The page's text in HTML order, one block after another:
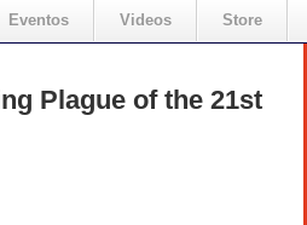
Eventos Videos Store
Plague of the 21st